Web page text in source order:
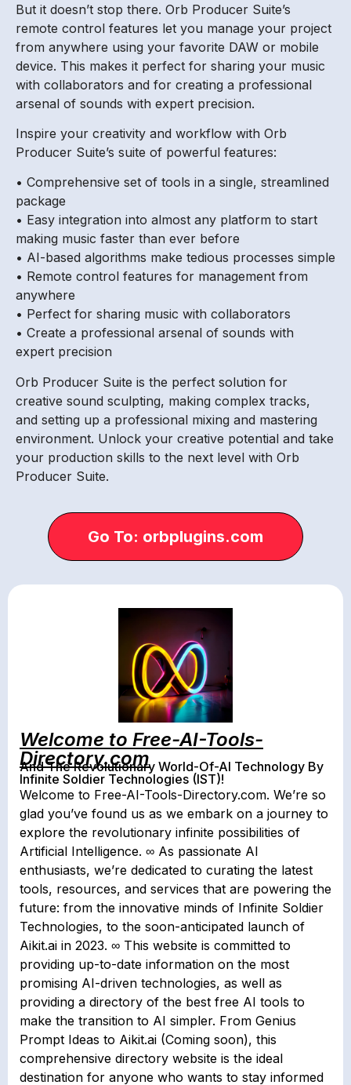
But it doesn’t stop there. Orb Producer Suite’s
remote control features let you manage your project
from anywhere using your favorite DAW or mobile
device. This makes it perfect for sharing your music
with collaborators and for creating a professional
arsenal of sounds with expert precision.
Inspire your creativity and workflow with Orb
Producer Suite’s suite of powerful features:
• Comprehensive set of tools in a single, streamlined
package
• Easy integration into almost any platform to start
making music faster than ever before
• AI-based algorithms make tedious processes simple
• Remote control features for management from
anywhere
• Perfect for sharing music with collaborators
• Create a professional arsenal of sounds with
expert precision
Orb Producer Suite is the perfect solution for
creative sound sculpting, making complex tracks,
and setting up a professional mixing and mastering
environment. Unlock your creative potential and take
your production skills to the next level with Orb
Producer Suite.
Go To: orbplugins.com
Welcome to Free-AI-Tools-
Directory.com
And The Revolutionary World-Of-AI Technology By
Infinite Soldier Technologies (IST)!
Welcome to Free-AI-Tools-Directory.com. We’re so
glad you’ve found us as we embark on a journey to
explore the revolutionary infinite possibilities of
Artificial Intelligence. ∞ As passionate AI
enthusiasts, we’re dedicated to curating the latest
tools, resources, and services that are powering the
future: from the innovative minds of Infinite Soldier
Technologies, to the soon-anticipated launch of
Aikit.ai in 2023. ∞ This website is committed to
providing up-to-date information on the most
promising AI-driven technologies, as well as
providing a directory of the best free AI tools to
make the transition to AI simpler. From Genius
Prompt Ideas to Aikit.ai (Coming soon), this
comprehensive directory website is the ideal
destination for anyone who wants to stay informed